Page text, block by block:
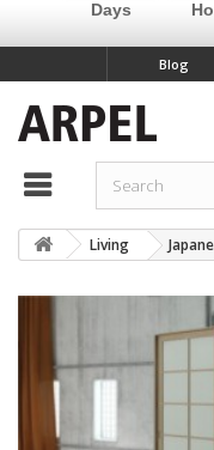
Days
Blog
Living